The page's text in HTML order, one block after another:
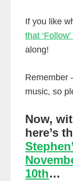
If you like
that
along!
Remember
music, so
Now,
here’s
10th…